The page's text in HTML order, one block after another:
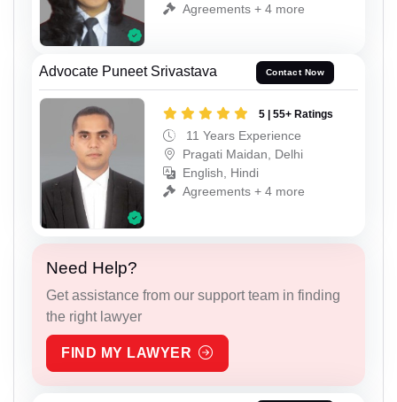
Agreements + 4 more
Advocate Puneet Srivastava Contact Now
5 | 55+ Ratings
11 Years Experience
Pragati Maidan, Delhi
English, Hindi
Agreements + 4 more
Need Help?
Get assistance from our support team in finding
the right lawyer
FIND MY LAWYER